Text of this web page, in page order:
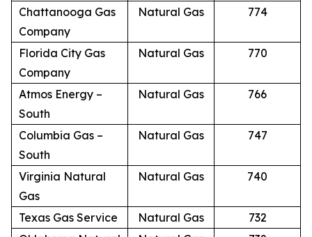
Chattanooga Gas
Company
Natural Gas 774
Florida City Gas
Company
Natural Gas 770
Atmos Energy –
South
Natural Gas 766
Columbia Gas –
South
Natural Gas 747
Virginia Natural
Gas
Natural Gas 740
Texas Gas Service Natural Gas
732